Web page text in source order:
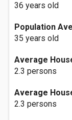
36 years old
Population
35 years old
Average
2.3 persons
Average
2.3 persons